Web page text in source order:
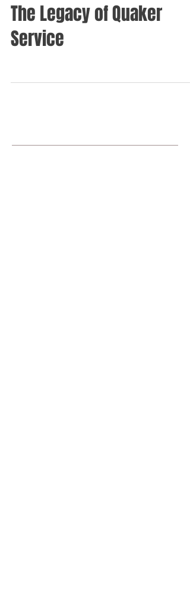
The Legacy of Quaker
Service